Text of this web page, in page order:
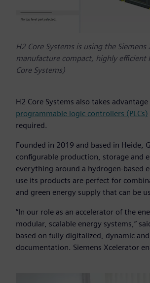
H2 Core Systems is using the
manufacture compact, highly efficient
Core Systems)
H2 Core Systems also takes
programmable logic controllers (PLCs)
required.
Founded in 2019 and based in Heide,
configurable production, storage and
everything around a hydrogen-based
use its products are perfect for
and green energy supply that can be
“In our role as an accelerator of the
modular, scalable energy systems,”
based on fully digitalized, dynamic
documentation. Siemens Xcelerator